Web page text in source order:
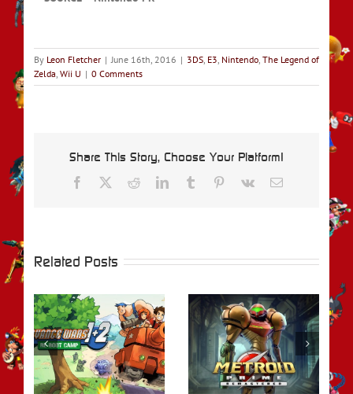
By Leon Fletcher | June 16th, 2016 | 3DS E3 Nintendo The Legend of
Zelda Wii U | 0 Comments
Share This Story, Choose Your Platform!
Facebook RedditLinkedInTumblr Pinterest
Vk Email
Related Posts
REVIEW – Metroid
Prime Remastered
REVIEW – Fire
Emblem Engage